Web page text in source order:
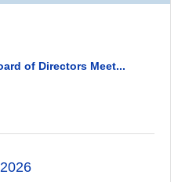
of Directors Meet...